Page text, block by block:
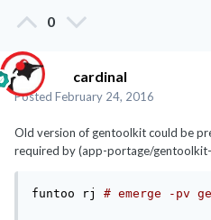
0
cardinal
Posted February 24, 2016
Old version of gentoolkit could be
required by (app-portage/
funtoo rj # emerge -pv